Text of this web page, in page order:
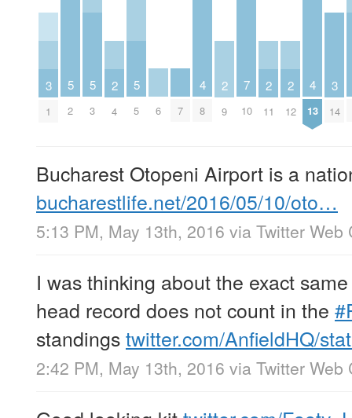
3
1
5
2
5
3
2
4
5
5 6 7
4
8
2
9
7
10
2
11
2
12
4
13
3
14
Bucharest Otopeni Airport is a
bucharestlife.net/2016/05/10/oto…
5:13 PM, May 13th, 2016 via Twitter Web
I was thinking about the exact
head record does not count in the
standingstwitter.com/AnfieldHQ/
2:42 PM, May 13th, 2016 via Twitter Web